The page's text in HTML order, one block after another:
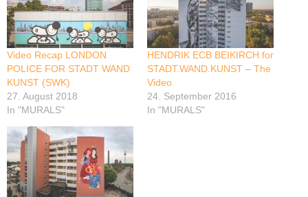
Video Recap LONDON
POLICE FOR STADT WAND
KUNST (SWK)
27. August 2018
In "MURALS"
HENDRIK ECB BEIKIRCH for
STADT.WAND.KUNST – The
Video
24. September 2016
In "MURALS"